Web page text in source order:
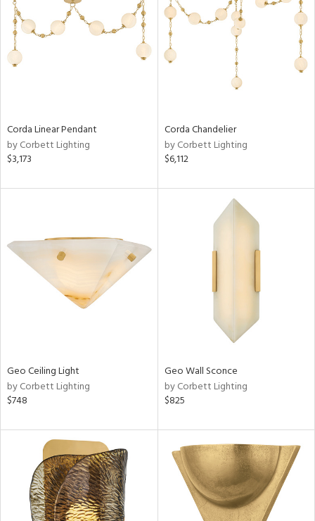
Corda Linear Pendant
by Corbett Lighting
$3,173
Corda Chandelier
by Corbett Lighting
$6,112
Geo Ceiling Light
by Corbett Lighting
$748
Geo Wall Sconce
by Corbett Lighting
$825